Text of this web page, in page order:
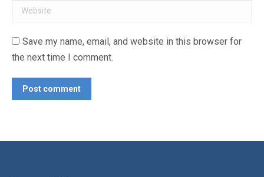
Website
Save my name, email, and website in this browser for
the next time I comment.
Post comment